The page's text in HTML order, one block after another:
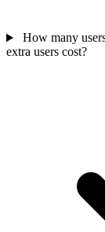
How many
extra users cost?